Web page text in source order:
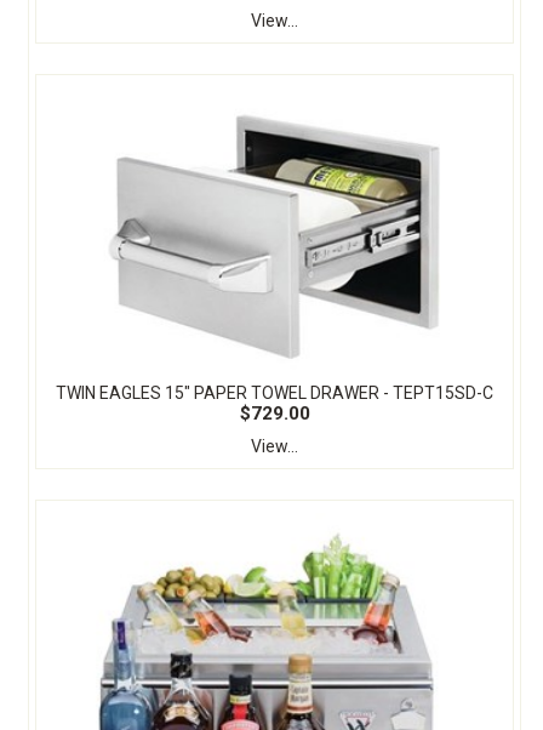
View...
TWIN EAGLES 15" PAPER TOWEL DRAWER - TEPT15SD-C
$729.00
View...